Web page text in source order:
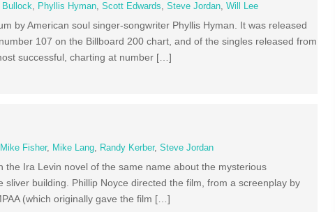
Bullock Phyllis Hyman ,Scott Edwards ,Steve Jordan ,Will Lee
by American soul singer-songwriter Phyllis Hyman. It was released
107 on the Billboard 200 chart, and of the singles released from
successful, charting at number […]
Mike Fisher, Mike Lang, Randy Kerber,Steve Jordan
the Ira Levin novel of the same name about the mysterious
building. Phillip Noyce directed the film, from a screenplay by
(which originally gave the film […]